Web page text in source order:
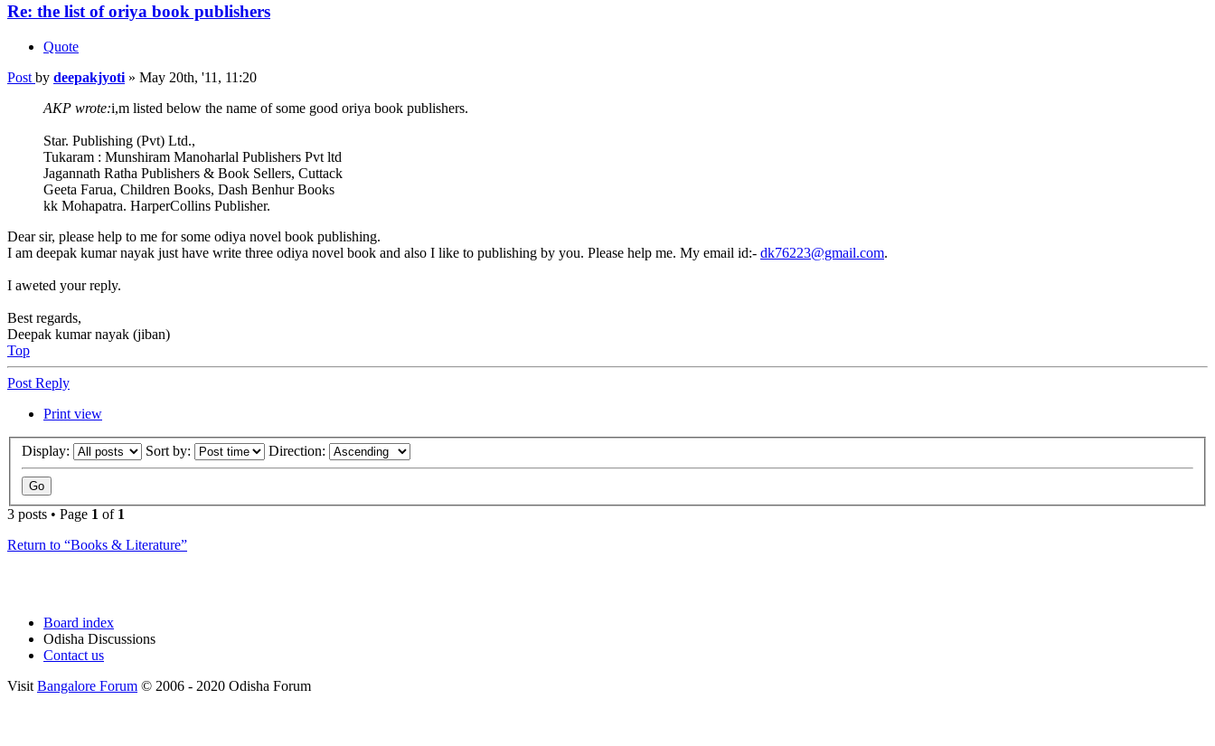
Re: the list of oriya book publishers
Quote
Post by deepakjyoti » May 20th, '11, 11:20
AKP wrote:i,m listed below the name of some good oriya book publishers.
Star. Publishing (Pvt) Ltd.,
Tukaram : Munshiram Manoharlal Publishers Pvt ltd
Jagannath Ratha Publishers & Book Sellers, Cuttack
Geeta Farua, Children Books, Dash Benhur Books
kk Mohapatra. HarperCollins Publisher.
Dear sir, please help to me for some odiya novel book publishing.
I am deepak kumar nayak just have write three odiya novel book and also I like to publishing by you. Please help me. My email id:- dk76223@gmail.com.
I aweted your reply.
Best regards,
Deepak kumar nayak (jiban)
Top
Post Reply
Print view
Display: Sort by: Direction:
3 posts • Page 1 of 1
Return to “Books & Literature”
Board index
Odisha Discussions
Contact us
Visit Bangalore Forum © 2006 - 2020 Odisha Forum